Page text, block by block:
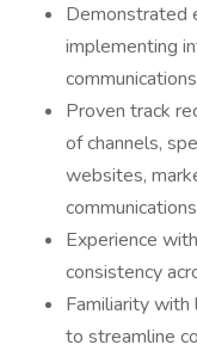
Demonstrated
implementing
Proven track
of channels,
websites,
Experience
consistency
Familiarity
to streamline